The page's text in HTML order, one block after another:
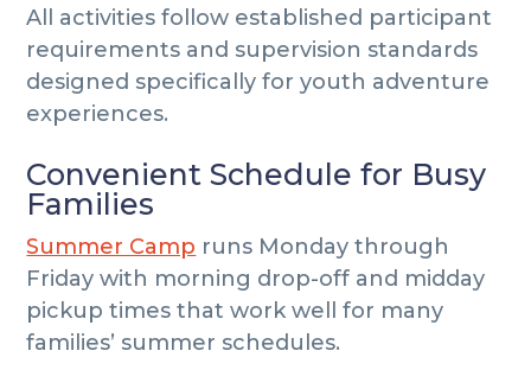
All activities follow established participant
requirements and supervision standards
designed specifically for youth adventure
experiences.
Convenient Schedule for Busy
Families
Summer Camp runs Monday through
Friday with morning drop-off and midday
pickup times that work well for many
families’ summer schedules.